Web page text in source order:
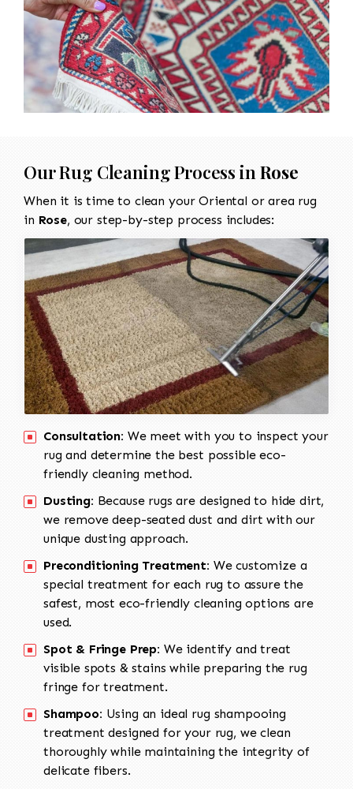
Our Rug Cleaning Process in Rose
When it is time to clean your Oriental or area rug
in Rose, our step-by-step process includes:
Consultation: We meet with you to inspect your
rug and determine the best possible eco-
friendly cleaning method.
Dusting: Because rugs are designed to hide dirt,
we remove deep-seated dust and dirt with our
unique dusting approach.
Preconditioning Treatment: We customize a
special treatment for each rug to assure the
safest, most eco-friendly cleaning options are
used.
Spot & Fringe Prep: We identify and treat
visible spots & stains while preparing the rug
fringe for treatment.
Shampoo: Using an ideal rug shampooing
treatment designed for your rug, we clean
thoroughly while maintaining the integrity of
delicate fibers.